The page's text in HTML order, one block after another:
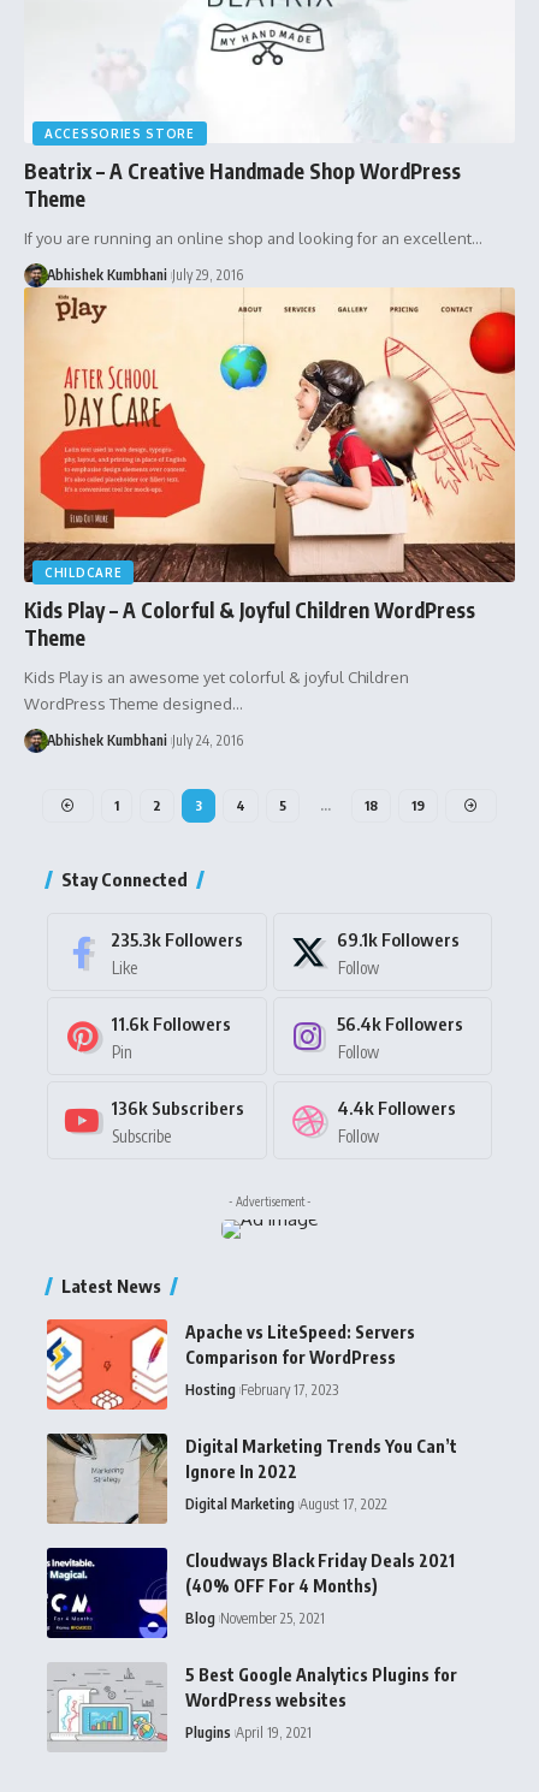
ACCESSORIES STORE
Beatrix – A Creative Handmade Shop WordPress
Theme
If you are running an online shop and looking for an excellent…
Abhishek Kumbhani July 29, 2016
CHILDCARE
Kids Play – A Colorful & Joyful Children WordPress
Theme
Kids Play is an awesome yet colorful & joyful Children
WordPress Theme designed…
Abhishek Kumbhani July 24, 2016
1 2 3 4 5 … 18 19
Stay Connected
235.3k Followers
Like
69.1k Followers
Follow
11.6k Followers
Pin
56.4k Followers
Follow
136k Subscribers
Subscribe
4.4k Followers
Follow
- Advertisement -
Latest News
Apache vs LiteSpeed: Servers
Comparison for WordPress
Hosting February 17, 2023
Digital Marketing Trends You Can’t
Ignore In 2022
Digital Marketing August 17, 2022
Cloudways Black Friday Deals 2021
(40% OFF For 4 Months)
Blog November 25, 2021
5 Best Google Analytics Plugins for
WordPress websites
Plugins April 19, 2021